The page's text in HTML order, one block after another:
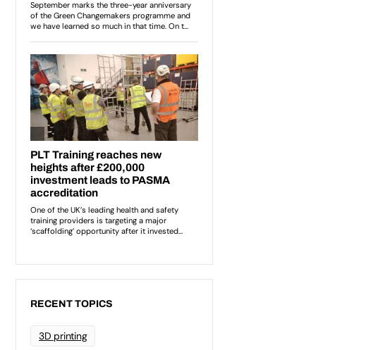
RECENT TOPICS
3D printing